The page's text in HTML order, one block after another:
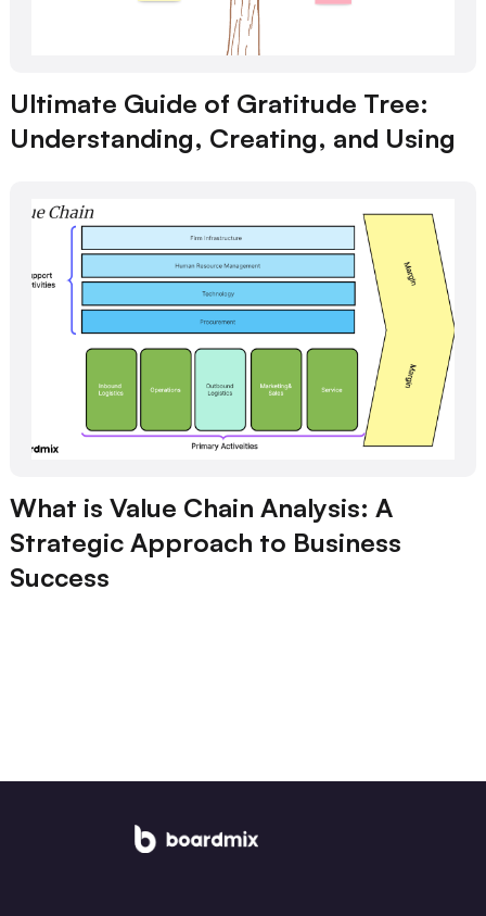
Ultimate Guide of Gratitude Tree:
Understanding, Creating, and Using
What is Value Chain Analysis: A
Strategic Approach to Business
Success